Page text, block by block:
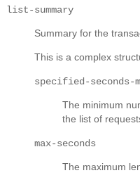
list-summary
Summary for the
This is a complex
specified-seconds-
The minimum
the list of
max-seconds
The maximum